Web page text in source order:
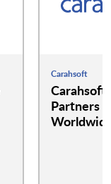
Carahsoft
Carahsoft
Partners